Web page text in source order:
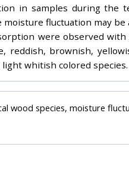
in samples during the
fluctuation may be
were observed
reddish, brownish,
whitish colored species.
wood species, moisture